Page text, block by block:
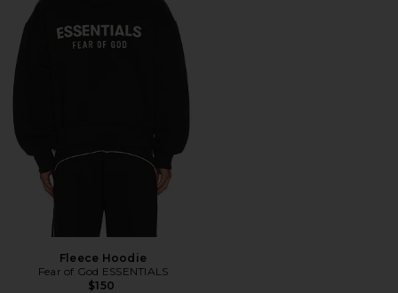
Fleece Hoodie
Fear of God ESSENTIALS
$150